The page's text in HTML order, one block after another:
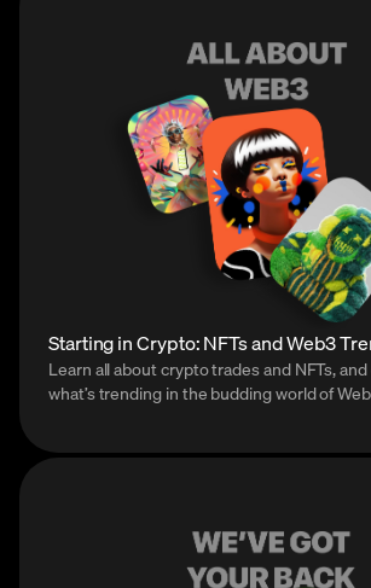
Starting in Crypto: NFTs and Web3
Learn all about crypto trades and NFTs,
what’s trending in the budding world of